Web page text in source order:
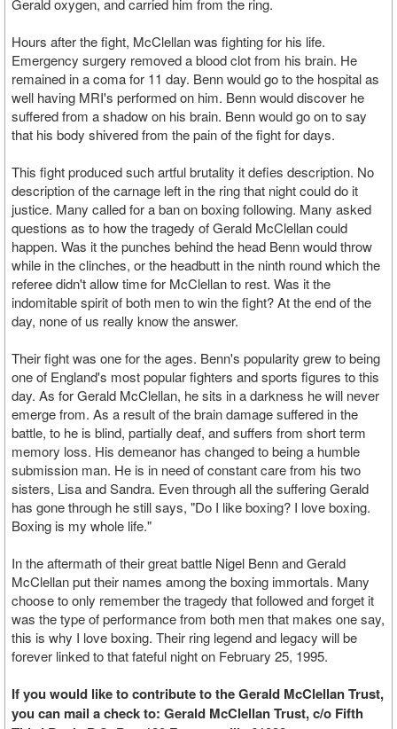
Gerald oxygen, and carried him from the ring.
Hours after the fight, McClellan was fighting for his life.
Emergency surgery removed a blood clot from his brain. He
remained in a coma for 11 day. Benn would go to the hospital as
well having MRI's performed on him. Benn would discover he
suffered from a shadow on his brain. Benn would go on to say
that his body shivered from the pain of the fight for days.
This fight produced such artful brutality it defies description. No
description of the carnage left in the ring that night could do it
justice. Many called for a ban on boxing following. Many asked
questions as to how the tragedy of Gerald McClellan could
happen. Was it the punches behind the head Benn would throw
while in the clinches, or the headbutt in the ninth round which the
referee didn't allow time for McClellan to rest. Was it the
indomitable spirit of both men to win the fight? At the end of the
day, none of us really know the answer.
Their fight was one for the ages. Benn's popularity grew to being
one of England's most popular fighters and sports figures to this
day. As for Gerald McClellan, he sits in a darkness he will never
emerge from. As a result of the brain damage suffered in the
battle, to he is blind, partially deaf, and suffers from short term
memory loss. His demeanor has changed to being a humble
submission man. He is in need of constant care from his two
sisters, Lisa and Sandra. Even through all the suffering Gerald
has gone through he still says, "Do I like boxing? I love boxing.
Boxing is my whole life."
In the aftermath of their great battle Nigel Benn and Gerald
McClellan put their names among the boxing immortals. Many
choose to only remember the tragedy that followed and forget it
was the type of performance from both men that makes one say,
this is why I love boxing. Their ring legend and legacy will be
forever linked to that fateful night on February 25, 1995.
If you would like to contribute to the Gerald McClellan Trust,
you can mail a check to: Gerald McClellan Trust, c/o Fifth